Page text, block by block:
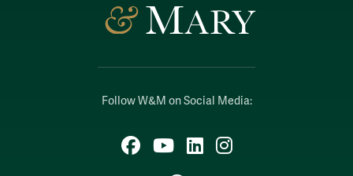
Follow W&M on Social Media:
Facebook
YouTubeLinkedIn
Instagram